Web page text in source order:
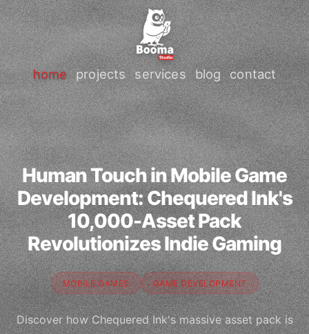
home projects services blog contact
Human Touch in Mobile Game
Development: Chequered Ink's
10,000-Asset Pack
Revolutionizes Indie Gaming
MOBILE GAMES GAME DEVELOPMENT
Discover how Chequered Ink's massive asset pack is